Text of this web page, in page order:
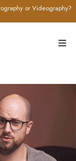
or Videography?